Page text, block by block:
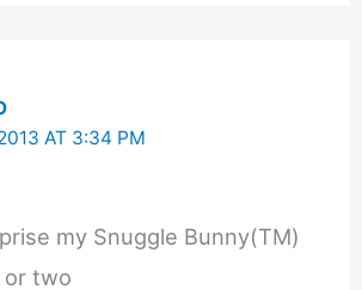
AT 3:34 PM
my Snuggle Bunny(TM)
or two